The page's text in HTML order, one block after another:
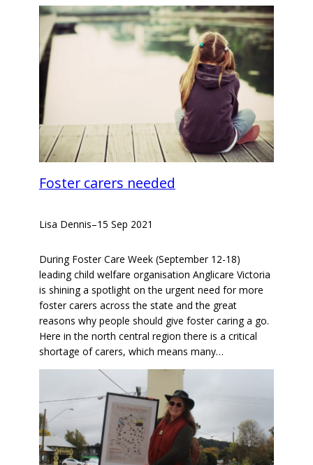
Foster carers needed
Lisa Dennis–15 Sep 2021
During Foster Care Week (September 12-18)
leading child welfare organisation Anglicare Victoria
is shining a spotlight on the urgent need for more
foster carers across the state and the great
reasons why people should give foster caring a go.
Here in the north central region there is a critical
shortage of carers, which means many…